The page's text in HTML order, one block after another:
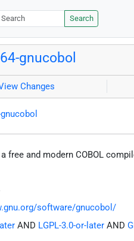
Search
gnucobol
Changes
a free and modern COBOL
software/gnucobol/
AND LGPL-3.0-or-laterAND